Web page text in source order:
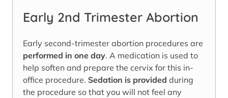
Early 2nd Trimester Abortion
Early second-trimester abortion procedures are
performed in one day. A medication is used to
help soften and prepare the cervix for this in-
office procedure. Sedation is provided during
the procedure so that you will not feel any